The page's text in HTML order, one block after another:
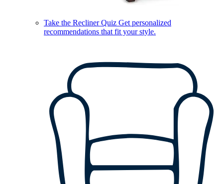
Take the Recliner Quiz Get personalized
recommendations that fit your style.